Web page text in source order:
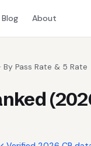
Blog About
Pass Rate & 5 Rate